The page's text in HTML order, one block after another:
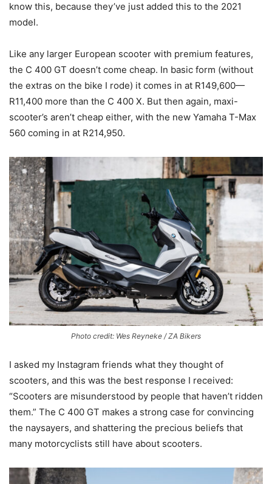
know this, because they’ve just added this to the 2021
model.
Like any larger European scooter with premium features,
the C 400 GT doesn’t come cheap. In basic form (without
the extras on the bike I rode) it comes in at R149,600—
R11,400 more than the C 400 X. But then again, maxi-
scooter’s aren’t cheap either, with the new Yamaha T-Max
560 coming in at R214,950.
Photo credit: Wes Reyneke / ZA Bikers
I asked my Instagram friends what they thought of
scooters, and this was the best response I received:
“Scooters are misunderstood by people that haven’t ridden
them.” The C 400 GT makes a strong case for convincing
the naysayers, and shattering the precious beliefs that
many motorcyclists still have about scooters.